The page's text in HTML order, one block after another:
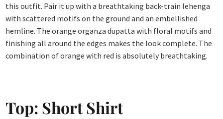
this outfit. Pair it up with a breathtaking back-train lehenga
with scattered motifs on the ground and an embellished
hemline. The orange organza dupatta with floral motifs and
finishing all around the edges makes the look complete. The
combination of orange with red is absolutely breathtaking.
Top: Short Shirt